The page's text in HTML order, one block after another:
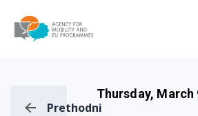
Prethodni
Thursday, March